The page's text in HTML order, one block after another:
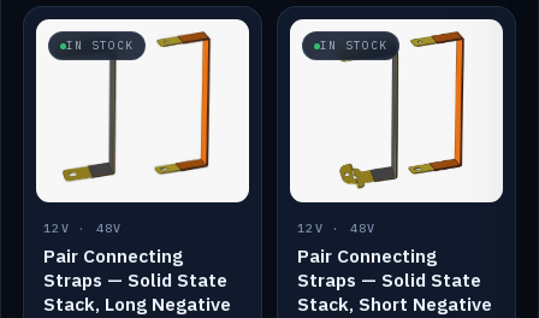
IN STOCK
12V · 48V
Pair Connecting
Straps — Solid State
Stack, Long Negative
IN STOCK
12V · 48V
Pair Connecting
Straps — Solid State
Stack, Short Negative